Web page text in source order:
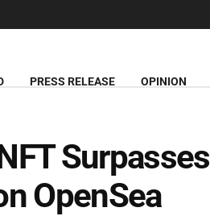
PRESS RELEASE OPINION
Surpasses
OpenSea